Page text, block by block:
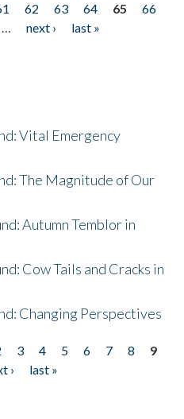
62 63 64 65
66
… next ›
last »
Vital Emergency
The Magnitude of Our
Autumn Temblor in
Cow Tails and Cracks in
Changing Perspectives
3 4 5 6 7 8
9
›
last »